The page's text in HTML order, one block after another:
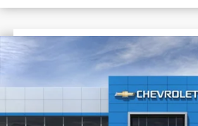
Chevrolet Trax
KL77LJEP1TC204629Stock:G5317
$1,522